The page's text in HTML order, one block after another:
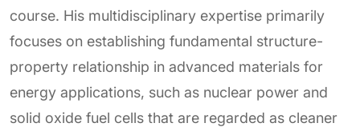
course. His multidisciplinary expertise primarily
focuses on establishing fundamental structure-
property relationship in advanced materials for
energy applications, such as nuclear power and
solid oxide fuel cells that are regarded as cleaner